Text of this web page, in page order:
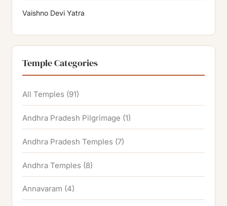
Vaishno Devi Yatra
Temple Categories
All Temples (91)
Andhra Pradesh Pilgrimage (1)
Andhra Pradesh Temples (7)
Andhra Temples (8)
Annavaram (4)